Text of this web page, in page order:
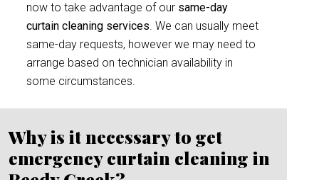
now to take advantage of our same-day
curtain cleaning services. We can usually meet
same-day requests, however we may need to
arrange based on technician availability in
some circumstances.
Why is it necessary to get
emergency curtain cleaning in